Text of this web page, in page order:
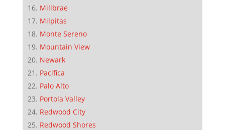
Millbrae
Milpitas
Monte Sereno
Mountain View
Newark
Pacifica
Palo Alto
Portola Valley
Redwood City
Redwood Shores